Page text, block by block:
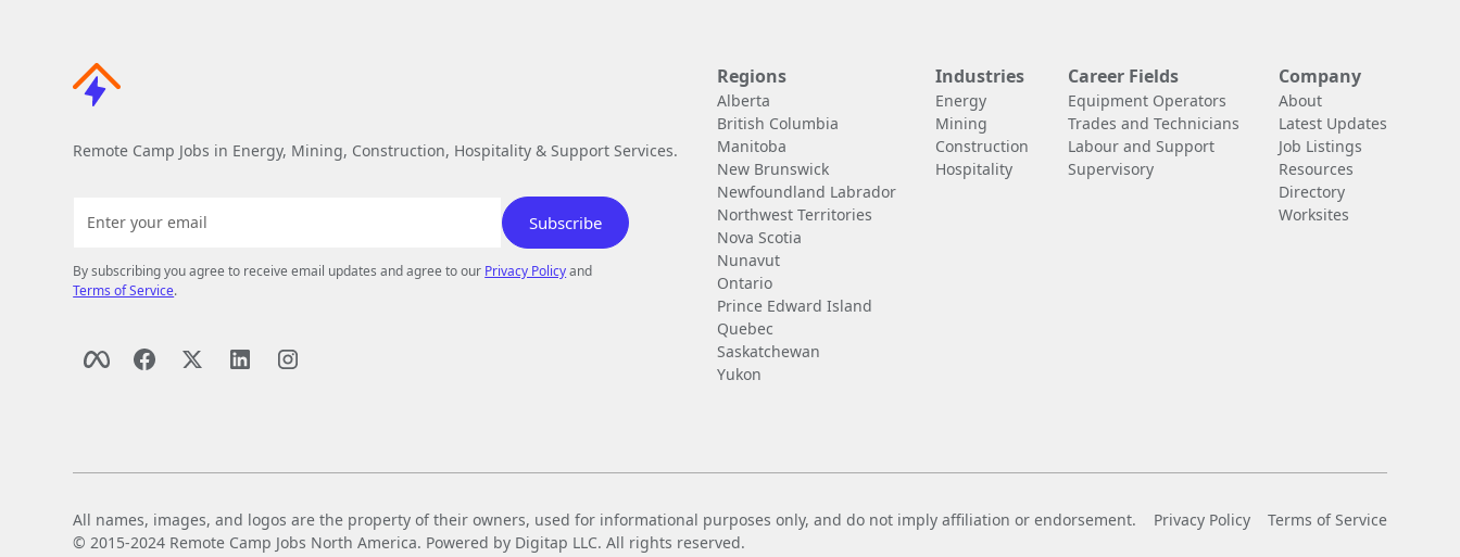
Remote Camp Jobs in Energy, Mining, Construction, Hospitality & Support Services.
By subscribing you agree to receive email updates and agree to our Privacy Policyand
Terms of Service.
Regions
Alberta
British Columbia
Manitoba
New Brunswick
Newfoundland Labrador
Northwest Territories
Nova Scotia
Nunavut
Ontario
Prince Edward Island
Quebec
Saskatchewan
Yukon
Industries
Energy
Mining
Construction
Hospitality
Career Fields
Equipment Operators
Trades and Technicians
Labour and Support
Supervisory
Company
About
Latest Updates
Job Listings
Resources
Directory
Worksites
All names, images, and logos are the property of their owners, used for informational purposes only, and do not imply affiliation or endorsement.
© 2015-2024 Remote Camp Jobs North America. Powered by Digitap LLC. All rights reserved.
Privacy Policy Terms of Service